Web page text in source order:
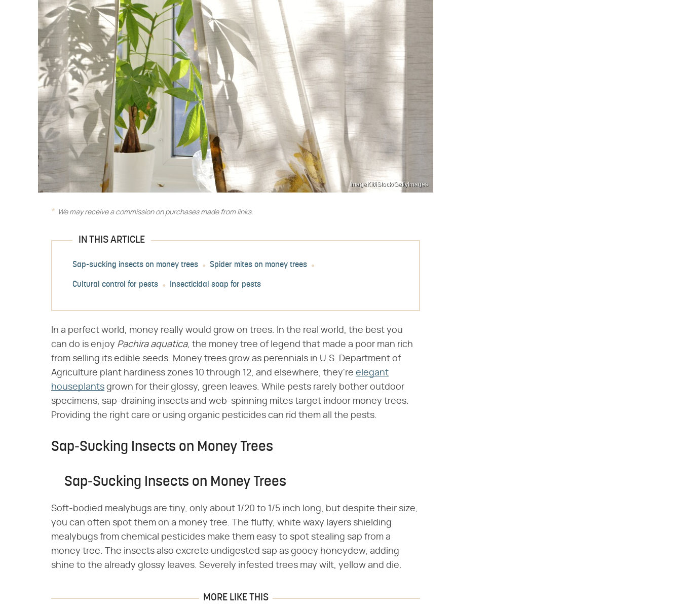
ImageKit/iStock/GettyImages
We may receive a commission on purchases made from links.
IN THIS ARTICLE
Sap-sucking insects on money trees Spider mites on money trees
Cultural control for pests Insecticidal soap for pests
In a perfect world, money really would grow on trees. In the real world, the best you
can do is enjoy ​ Pachira aquatica​, the money tree of legend that made a poor man rich
from selling its edible seeds. Money trees grow as perennials in U.S. Department of
Agriculture plant hardiness zones 10 through 12, and elsewhere, they're elegant
houseplants grown for their glossy, green leaves. While pests rarely bother outdoor
specimens, sap-draining insects and web-spinning mites target indoor money trees.
Providing the right care or using organic pesticides can rid them all the pests.
Sap-Sucking Insects on Money Trees
Sap-Sucking Insects on Money Trees
Soft-bodied mealybugs are tiny, only about 1/20 to 1/5 inch long, but despite their size,
you can often spot them on a money tree. The fluffy, white waxy layers shielding
mealybugs from chemical pesticides make them easy to spot stealing sap from a
money tree. The insects also excrete undigested sap as gooey honeydew, adding
shine to the already glossy leaves. Severely infested trees may wilt, yellow and die.
MORE LIKE THIS